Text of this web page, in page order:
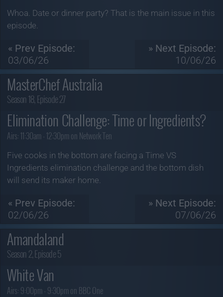
Whoa. Date or dinner party? That is the main issue in this
episode.
« Prev Episode:
03/06/26
» Next Episode:
10/06/26
MasterChef Australia
Season 18, Episode 27
Elimination Challenge: Time or Ingredients?
Airs: 11:30am - 12:30pm on Network Ten
Five cooks in the bottom are facing a Time VS
Ingredients elimination challenge and the bottom dish
will send its maker home.
« Prev Episode:
02/06/26
» Next Episode:
07/06/26
Amandaland
Season 2, Episode 5
White Van
Airs: 9:00pm - 9:30pm on BBC One